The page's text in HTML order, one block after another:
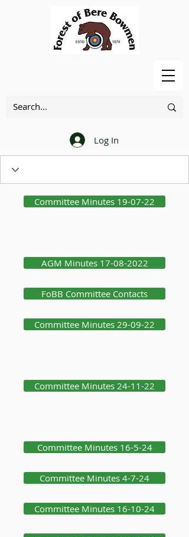
Log In
Committee Minutes 19-07-22
AGM Minutes 17-08-2022
FoBB Committee Contacts
Committee Minutes 29-09-22
Committee Minutes 24-11-22
Committee Minutes 16-5-24
Committee Minutes 4-7-24
Committee Minutes 16-10-24